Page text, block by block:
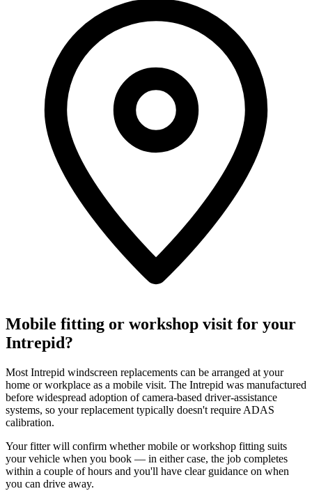
Mobile fitting or workshop visit for your
Intrepid?
Most Intrepid windscreen replacements can be arranged at your
home or workplace as a mobile visit. The Intrepid was manufactured
before widespread adoption of camera-based driver-assistance
systems, so your replacement typically doesn't require ADAS
calibration.
Your fitter will confirm whether mobile or workshop fitting suits
your vehicle when you book — in either case, the job completes
within a couple of hours and you'll have clear guidance on when
you can drive away.